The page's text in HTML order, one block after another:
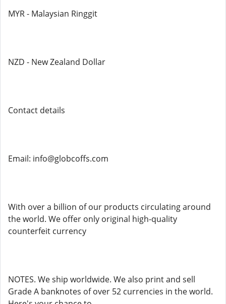
MYR - Malaysian Ringgit
NZD - New Zealand Dollar
Contact details
Email: info@globcoffs.com
With over a billion of our products circulating around
the world. We offer only original high-quality
counterfeit currency
NOTES. We ship worldwide. We also print and sell
Grade A banknotes of over 52 currencies in the world.